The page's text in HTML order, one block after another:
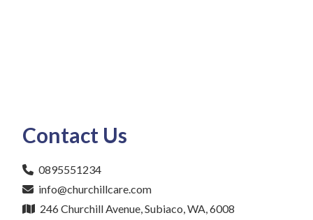
Contact Us
0895551234
info@churchillcare.com
246 Churchill Avenue, Subiaco, WA, 6008